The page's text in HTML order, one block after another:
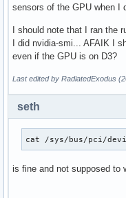
sensors of the GPU when I
I should note that I ran the
I did nvidia-smi... AFAIK I
even if the GPU is on D3?
Last edited by RadiatedExodus
seth
cat /sys/bus/pci/
is fine and not supposed to